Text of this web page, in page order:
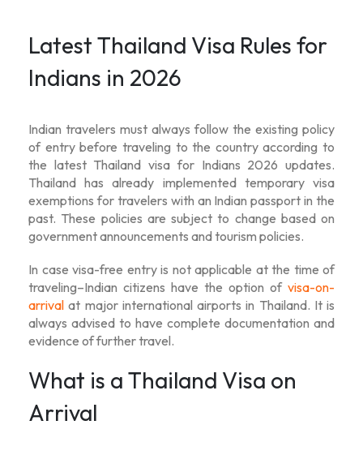
Latest Thailand Visa Rules for
Indians in 2026
Indian travelers must always follow the existing policy
of entry before traveling to the country according to
the latest Thailand visa for Indians 2026 updates.
Thailand has already implemented temporary visa
exemptions for travelers with an Indian passport in the
past. These policies are subject to change based on
government announcements and tourism policies.
In case visa-free entry is not applicable at the time of
traveling–Indian citizens have the option of visa-on-
arrival at major international airports in Thailand. It is
always advised to have complete documentation and
evidence of further travel.
What is a Thailand Visa on
Arrival